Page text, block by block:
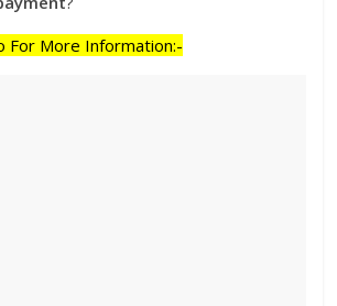
For More Information:-